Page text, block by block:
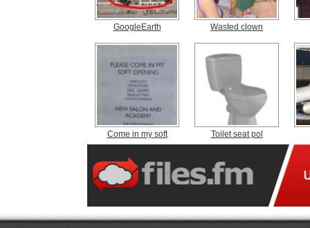
GoogleEarth Wasted clown
Come in my soft Toilet seat pol